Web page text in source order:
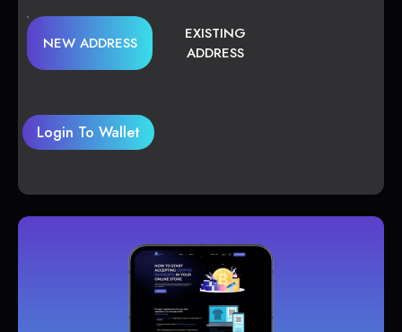
NEW ADDRESS
EXISTING
ADDRESS
Login To Wallet